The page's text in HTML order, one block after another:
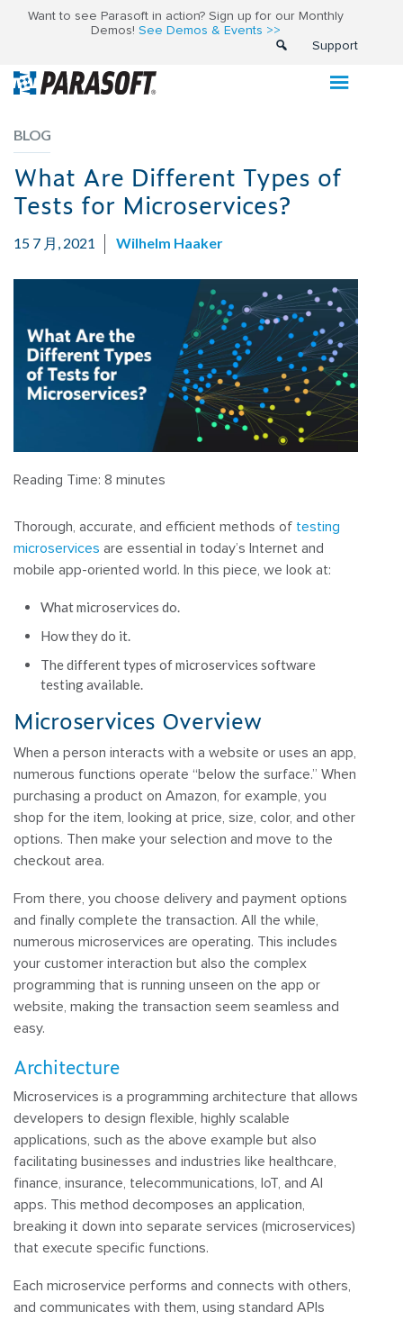
Want to see Parasoft in action? Sign up for our Monthly
Demos! See Demos & Events >>
Support
BLOG
What Are Different Types of
Tests for Microservices?
15 7 月, 2021 Wilhelm Haaker
Reading Time: 8 minutes
Thorough, accurate, and efficient methods of testing
microservices are essential in today’s Internet and
mobile app-oriented world. In this piece, we look at:
What microservices do.
How they do it.
The different types of microservices software
testing available.
Microservices Overview
When a person interacts with a website or uses an app,
numerous functions operate “below the surface.” When
purchasing a product on Amazon, for example, you
shop for the item, looking at price, size, color, and other
options. Then make your selection and move to the
checkout area.
From there, you choose delivery and payment options
and finally complete the transaction. All the while,
numerous microservices are operating. This includes
your customer interaction but also the complex
programming that is running unseen on the app or
website, making the transaction seem seamless and
easy.
Architecture
Microservices is a programming architecture that allows
developers to design flexible, highly scalable
applications, such as the above example but also
facilitating businesses and industries like healthcare,
finance, insurance, telecommunications, IoT, and AI
apps. This method decomposes an application,
breaking it down into separate services (microservices)
that execute specific functions.
Each microservice performs and connects with others,
and communicates with them, using standard APIs